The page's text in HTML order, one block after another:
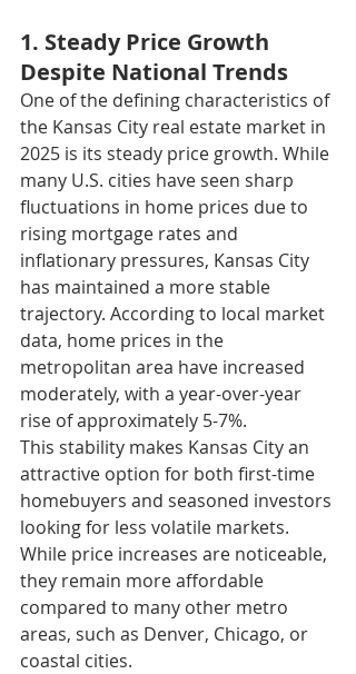
1. Steady Price Growth
Despite National Trends
One of the defining characteristics of
the Kansas City real estate market in
2025 is its steady price growth. While
many U.S. cities have seen sharp
fluctuations in home prices due to
rising mortgage rates and
inflationary pressures, Kansas City
has maintained a more stable
trajectory. According to local market
data, home prices in the
metropolitan area have increased
moderately, with a year-over-year
rise of approximately 5-7%.
This stability makes Kansas City an
attractive option for both first-time
homebuyers and seasoned investors
looking for less volatile markets.
While price increases are noticeable,
they remain more affordable
compared to many other metro
areas, such as Denver, Chicago, or
coastal cities.